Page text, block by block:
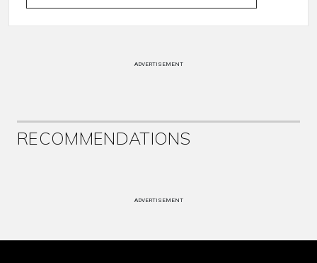
ADVERTISEMENT
RECOMMENDATIONS
ADVERTISEMENT